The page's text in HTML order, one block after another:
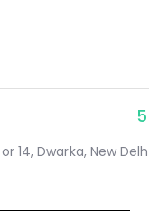
5
14, Dwarka, New